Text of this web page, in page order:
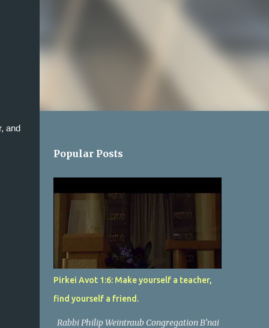
and
Popular Posts
Pirkei Avot 1:6: Make yourself a teacher,
find yourself a friend.
Rabbi Philip Weintraub Congregation B’nai